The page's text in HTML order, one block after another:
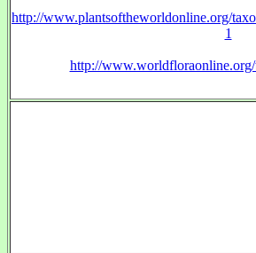
http://www.plantsoftheworldonline.org/
1
http://